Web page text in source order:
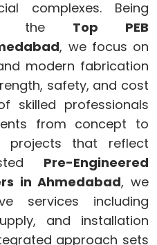
complexes. Being
the Top PEB
, we focus on
modern fabrication
safety, and cost
skilled professionals
from concept to
projects that reflect
Pre-Engineered
in Ahmedabad, we
services including
and installation
approach sets